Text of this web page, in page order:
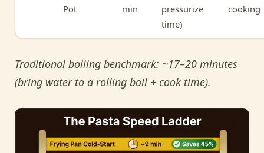
Pot
min
pressurize
time)
cooking
Traditional boiling benchmark: ~17–20 minutes
(bring water to a rolling boil + cook time).